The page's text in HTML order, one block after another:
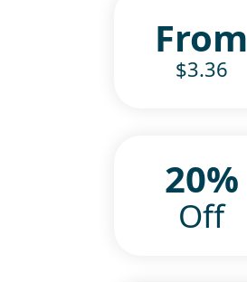
From
$3.36
20%
Off